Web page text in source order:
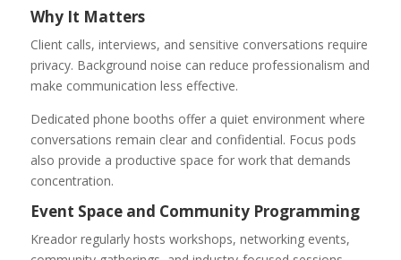
Why It Matters
Client calls, interviews, and sensitive conversations require
privacy. Background noise can reduce professionalism and
make communication less effective.
Dedicated phone booths offer a quiet environment where
conversations remain clear and confidential. Focus pods
also provide a productive space for work that demands
concentration.
Event Space and Community Programming
Kreador regularly hosts workshops, networking events,